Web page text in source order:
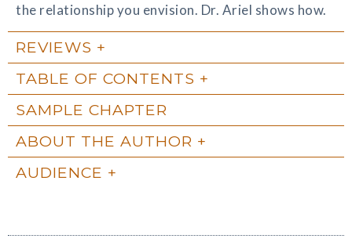
the relationship you envision. Dr. Ariel shows how.
REVIEWS
TABLE OF CONTENTS
SAMPLE CHAPTER
ABOUT THE AUTHOR
AUDIENCE